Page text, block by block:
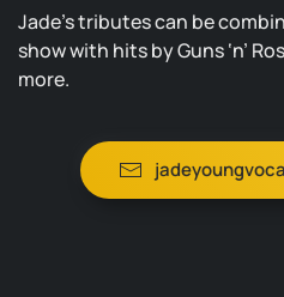
Jade’s tributes can be
show with hits by Guns ‘n’
more.